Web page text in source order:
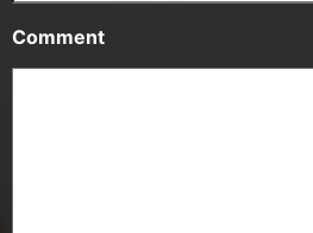
Comment